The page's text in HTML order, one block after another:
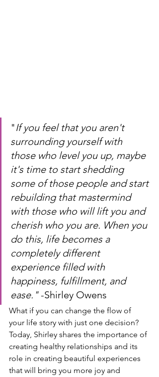
"If you feel that you aren't
surrounding yourself with
those who level you up, maybe
it's time to start shedding
some of those people and start
rebuilding that mastermind
with those who will lift you and
cherish who you are. When you
do this, life becomes a
completely different
experience filled with
happiness, fulfillment, and
ease." -Shirley Owens
What if you can change the flow of
your life story with just one decision?
Today, Shirley shares the importance of
creating healthy relationships and its
role in creating beautiful experiences
that will bring you more joy and